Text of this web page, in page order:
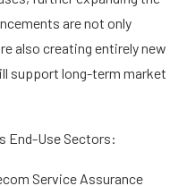
are not only
also creating entirely new
support long-term market
End-Use Sectors:
Service Assurance